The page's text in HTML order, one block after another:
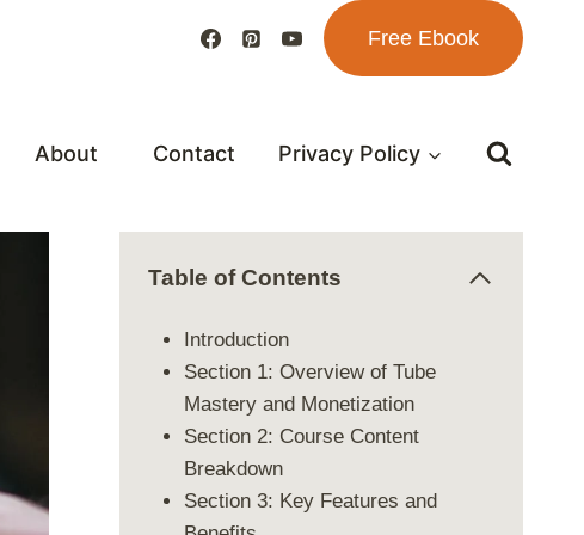
Free Ebook
About Contact Privacy Policy
Table of Contents
Introduction
Section 1: Overview of Tube
Mastery and Monetization
Section 2: Course Content
Breakdown
Section 3: Key Features and